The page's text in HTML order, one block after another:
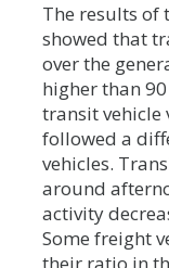
The results of
showed that
over the
higher than
transit vehicle
followed a
vehicles.
around
activity
Some freight